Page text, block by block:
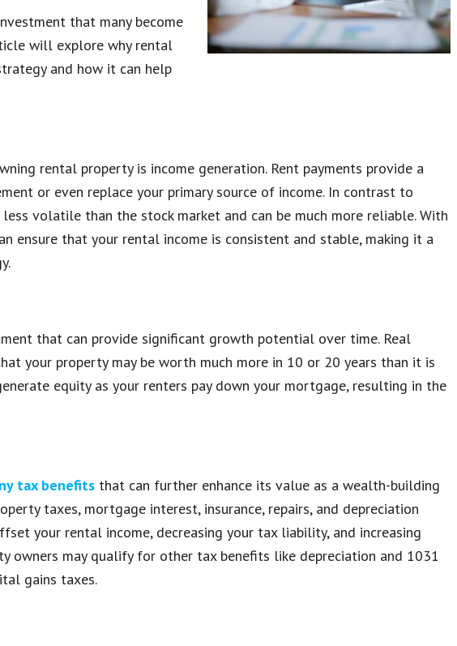
that many become
will explore why rental
and how it can help
rental property is income generation. Rent payments provide a
or even replace your primary source of income. In contrast to
volatile than the stock market and can be much more reliable. With
ensure that your rental income is consistent and stable, making it a
that can provide significant growth potential over time. Real
your property may be worth much more in 10 or 20 years than it is
equity as your renters pay down your mortgage, resulting in the
tax benefits that can further enhance its value as a wealth-building
taxes, mortgage interest, insurance, repairs, and depreciation
your rental income, decreasing your tax liability, and increasing
owners may qualify for other tax benefits like depreciation and 1031
gains taxes.